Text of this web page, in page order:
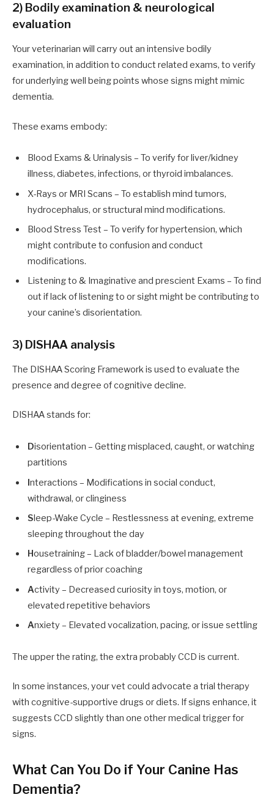
2) Bodily examination & neurological
evaluation
Your veterinarian will carry out an intensive bodily
examination, in addition to conduct related exams, to verify
for underlying well being points whose signs might mimic
dementia.
These exams embody:
Blood Exams & Urinalysis – To verify for liver/kidney
illness, diabetes, infections, or thyroid imbalances.
X-Rays or MRI Scans – To establish mind tumors,
hydrocephalus, or structural mind modifications.
Blood Stress Test – To verify for hypertension, which
might contribute to confusion and conduct
modifications.
Listening to & Imaginative and prescient Exams – To find
out if lack of listening to or sight might be contributing to
your canine’s disorientation.
3) DISHAA analysis
The DISHAA Scoring Framework is used to evaluate the
presence and degree of cognitive decline.
DISHAA stands for:
Disorientation – Getting misplaced, caught, or watching
partitions
Interactions – Modifications in social conduct,
withdrawal, or clinginess
Sleep-Wake Cycle – Restlessness at evening, extreme
sleeping throughout the day
Housetraining – Lack of bladder/bowel management
regardless of prior coaching
Activity – Decreased curiosity in toys, motion, or
elevated repetitive behaviors
Anxiety – Elevated vocalization, pacing, or issue settling
The upper the rating, the extra probably CCD is current.
In some instances, your vet could advocate a trial therapy
with cognitive-supportive drugs or diets. If signs enhance, it
suggests CCD slightly than one other medical trigger for
signs.
What Can You Do if Your Canine Has
Dementia?